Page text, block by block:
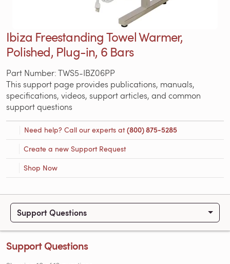
Ibiza Freestanding Towel Warmer,
Polished, Plug-in, 6 Bars
Part Number: TWS5-IBZ06PP
This support page provides publications, manuals,
specifications, videos, support articles, and common
support questions
Need help? Call our experts at(800) 875-5285
Create a new Support Request
Shop Now
Support Questions
Support Questions